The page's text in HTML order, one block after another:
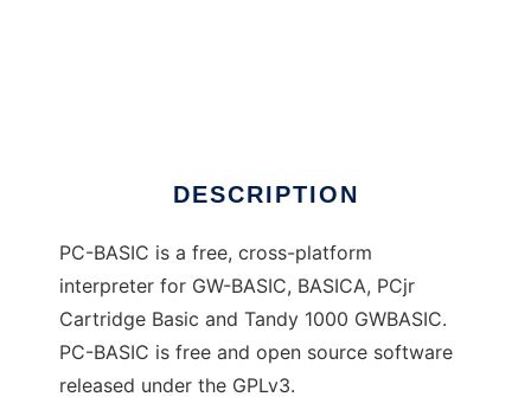
DESCRIPTION
PC-BASIC is a free, cross-platform
interpreter for GW-BASIC, BASICA, PCjr
Cartridge Basic and Tandy 1000 GWBASIC.
PC-BASIC is free and open source software
released under the GPLv3.